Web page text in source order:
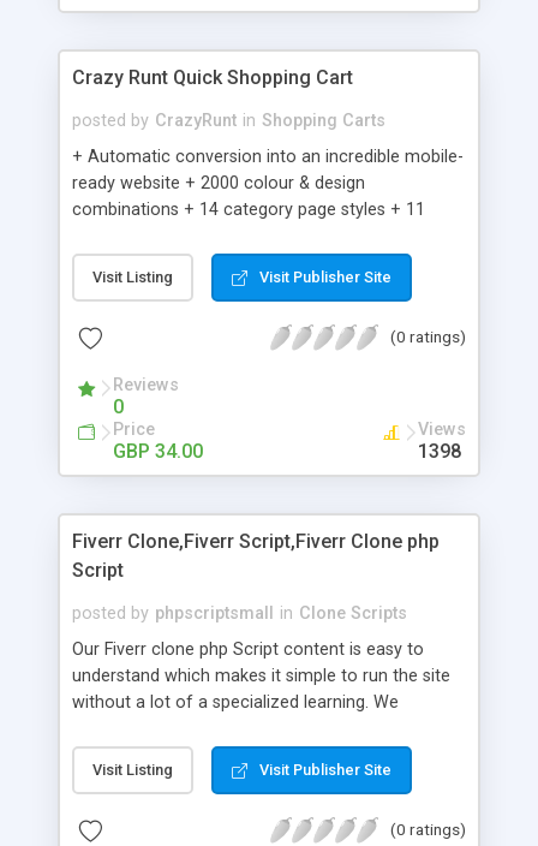
Crazy Runt Quick Shopping Cart
posted by CrazyRunt in Shopping Carts
+ Automatic conversion into an incredible mobile-
ready website + 2000 colour & design
combinations + 14 category page styles + 11
customisation; add your logo and product images
+ Easy setup wizard + Product details, including
Add/manage product images + Add categories &
Auhorize.net, Paypal Express, Paypal Payments
Pro and Paypal Standard + Real-time shpping
quotes from UPS, FEDEX and USPS + Create your
own custom shipping rates + Featured products in
customer reviews + Search engine friendly URLs
Visit Listing Visit Publisher Site
(0 ratings)
Reviews
0
Price
GBP 34.00
Views
1398
Fiverr Clone,Fiverr Script,Fiverr Clone php
Script
posted by phpscriptsmall in Clone Scripts
Our Fiverr clone php Script content is easy to
understand which makes it simple to run the site
without a lot of a specialized learning. We
clients, smaller scale work searchers and
specialists is essential. This it Fiverr Clone allows
done by the job seekers. It is one of the best
Visit Listing Visit Publisher Site
(0 ratings)